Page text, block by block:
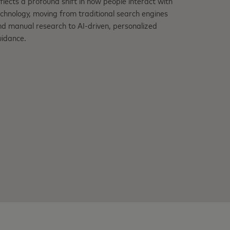
moving from traditional search engines
manual research to AI-driven, personalized